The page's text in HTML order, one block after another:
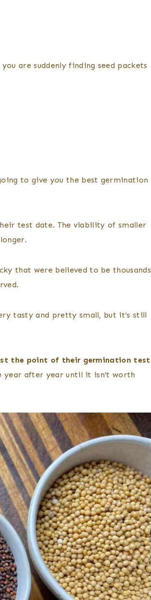
are suddenly finding seed packets
to give you the best germination
test date. The viability of smaller
that were believed to be thousands
tasty and pretty small, but it’s still
the point of their germination test
year after year until it isn’t worth